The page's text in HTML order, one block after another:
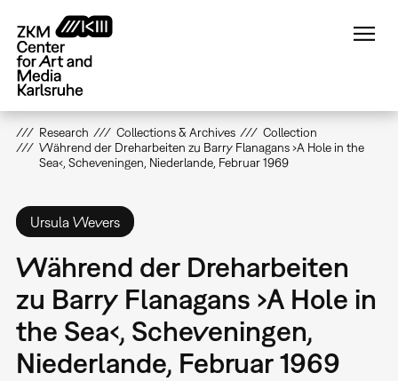
main
content
Research Collections & Archives
Collection
Während der Dreharbeiten zu Barry Flanagans ›A Hole in the
Sea‹, Scheveningen, Niederlande, Februar 1969
Ursula Wevers
Während der Dreharbeiten
zu Barry Flanagans ›A Hole in
the Sea‹, Scheveningen,
Niederlande, Februar 1969